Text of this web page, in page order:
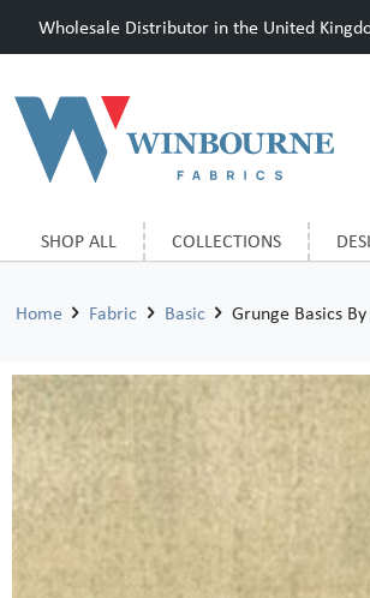
Wholesale Distributor in the United
SHOP ALL COLLECTIONS
Home Fabric Basic Grunge Basics